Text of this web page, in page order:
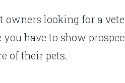
looking for a
have to show
of their pets.